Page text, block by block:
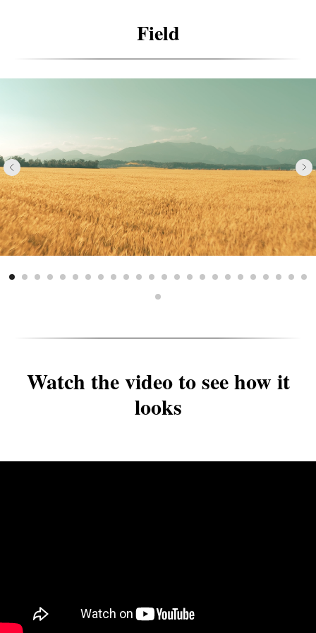
Field
Watch the video to see how it
looks